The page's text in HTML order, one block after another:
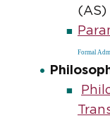
(AS)
Formal